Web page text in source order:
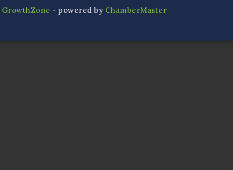
GrowthZone - powered by ChamberMaster